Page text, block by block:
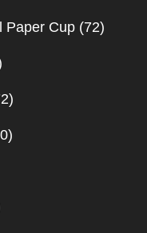
Paper Cup (72)